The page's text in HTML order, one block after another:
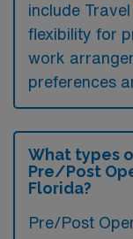
include
flexibility for
work
preferences
What types
Pre/Post
Florida?
Pre/Post